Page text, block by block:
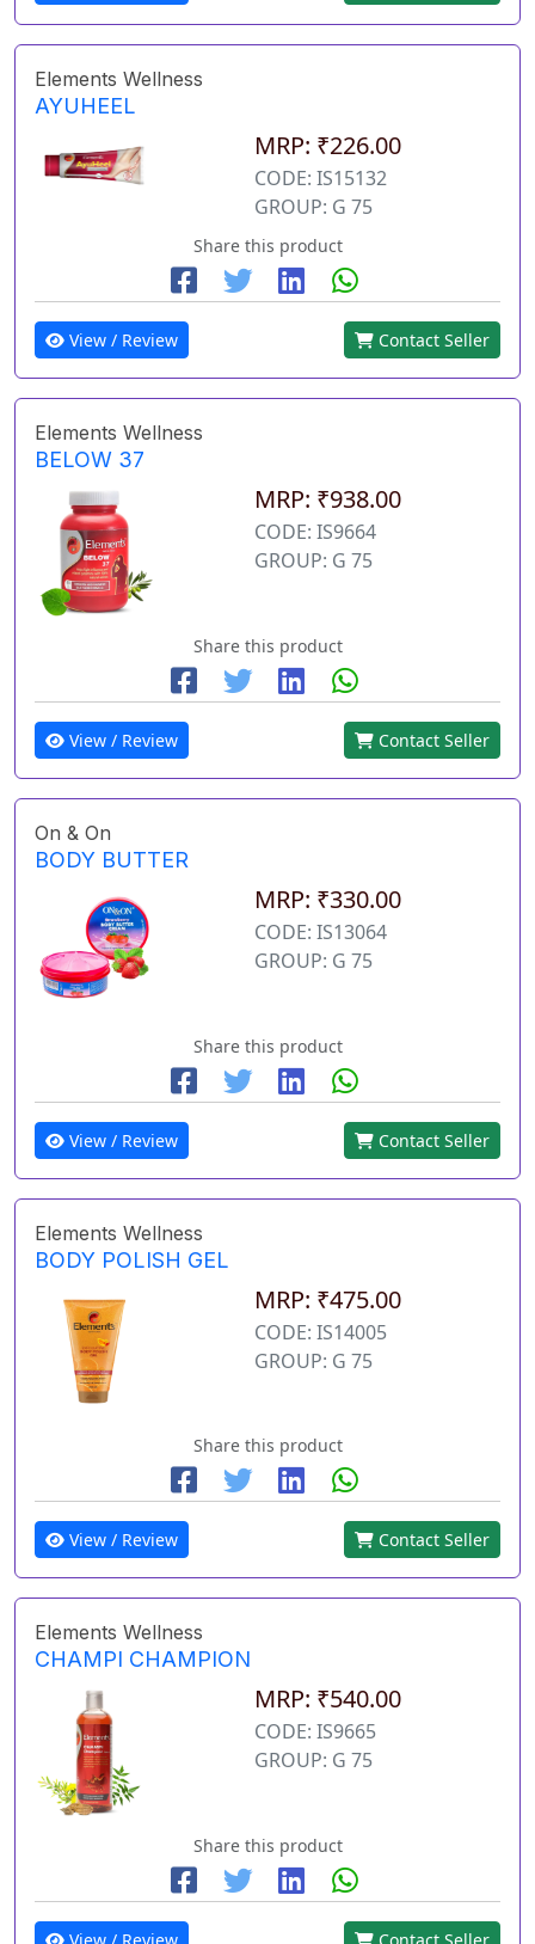
Elements Wellness
AYUHEEL
MRP: ₹226.00
CODE: IS15132
GROUP: G 75
Share this product
View / Review Contact Seller
Elements Wellness
BELOW 37
MRP: ₹938.00
CODE: IS9664
GROUP: G 75
Share this product
View / Review Contact Seller
On & On
BODY BUTTER
MRP: ₹330.00
CODE: IS13064
GROUP: G 75
Share this product
View / Review Contact Seller
Elements Wellness
BODY POLISH GEL
MRP: ₹475.00
CODE: IS14005
GROUP: G 75
Share this product
View / Review Contact Seller
Elements Wellness
CHAMPI CHAMPION
MRP: ₹540.00
CODE: IS9665
GROUP: G 75
Share this product